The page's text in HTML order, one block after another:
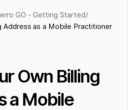
GO - Getting Started/
Address as a Mobile Practitioner
Own Billing
a Mobile